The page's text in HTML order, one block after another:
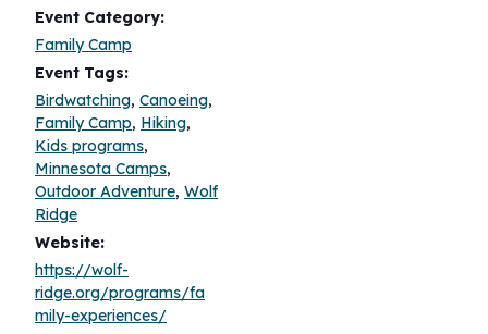
Event Category:
Family Camp
Event Tags:
Birdwatching, Canoeing,
Family Camp, Hiking,
Kids programs,
Minnesota Camps,
Outdoor Adventure, Wolf
Ridge
Website:
https://wolf-
ridge.org/programs/fa
mily-experiences/